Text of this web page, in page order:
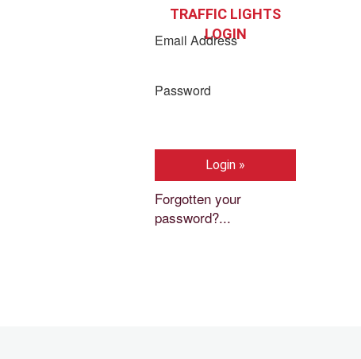
TRAFFIC LIGHTS
LOGIN
Email Address
Password
Forgotten your
password?...